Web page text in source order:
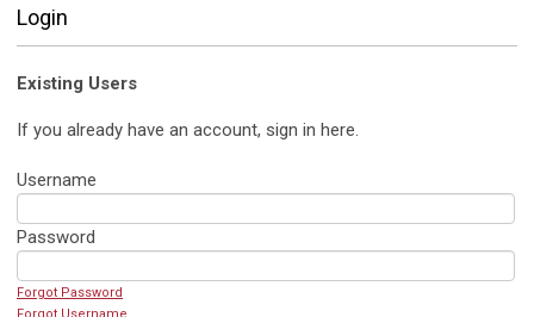
Login
Existing Users
If you already have an account, sign in here.
Username
Password
Forgot Password